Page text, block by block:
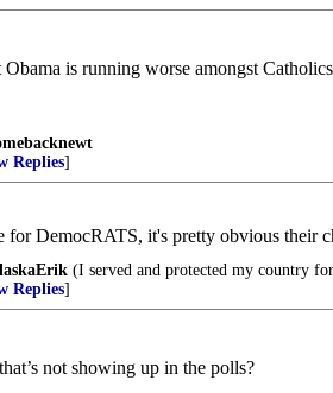
Obama is running worse amongst
Replies]
DemocRATS, it's pretty obvious their
(I served and protected my country
Replies]
not showing up in the polls?